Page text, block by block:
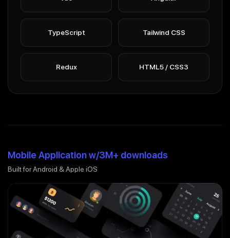
TypeScript Tailwind CSS
Redux HTML5 / CSS3
Mobile Application w/3M+ downloads
Built for Android & Apple iOS